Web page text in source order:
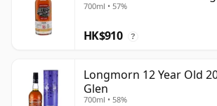
700ml • 57%
HK$910 ?
Longmorn 12 Year Old
Glen
700ml • 58%